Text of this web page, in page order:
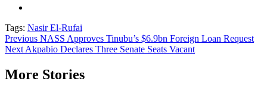
Tags: Nasir El-Rufai
Continue
Reading
Previous NASS Approves Tinubu’s $6.9bn Foreign Loan Request
Next Akpabio Declares Three Senate Seats Vacant
More Stories